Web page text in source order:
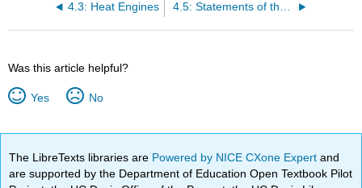
4.3: Heat Engines 4.5: Statements of the Second Law of Thermodynamics
Was this article helpful?
Yes No
The LibreTexts libraries are Powered by NICE CXone Expertand
are supported by the Department of Education Open Textbook Pilot